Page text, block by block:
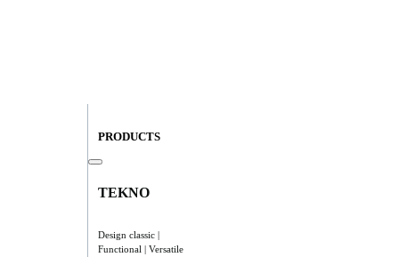
PRODUCTS
TEKNO
Design classic |
Functional | Versatile